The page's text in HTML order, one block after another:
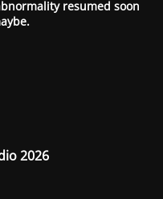
resumed soon
2026